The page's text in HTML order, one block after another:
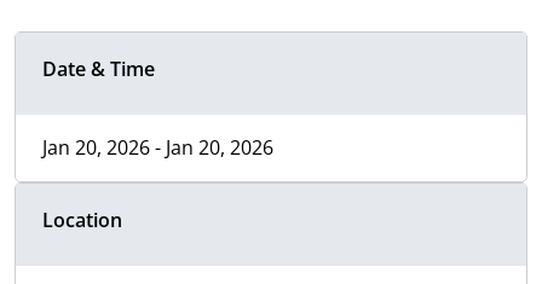
Date & Time
Jan 20, 2026 - Jan 20, 2026
Location